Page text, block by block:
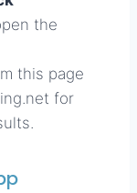
the
this page
for